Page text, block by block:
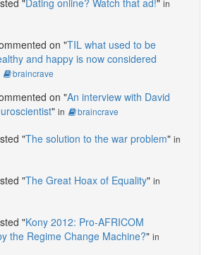
in
on "TIL what used to be
and happy is now considered
braincrave
on "An interview with David
" in braincrave
"The solution to the war problem" in
"The Great Hoax of Equality" in
"Kony 2012: Pro-AFRICOM
the Regime Change Machine?" in